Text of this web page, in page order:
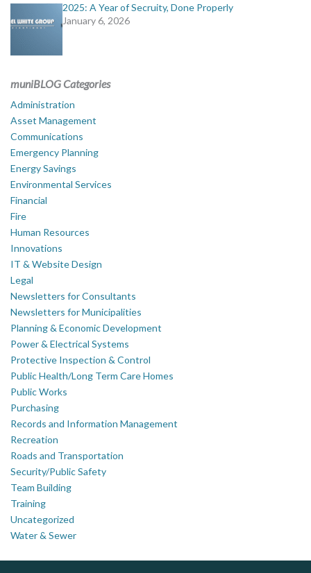
2025: A Year of Secruity, Done Properly
January 6, 2026
muniBLOG Categories
Administration
Asset Management
Communications
Emergency Planning
Energy Savings
Environmental Services
Financial
Fire
Human Resources
Innovations
IT & Website Design
Legal
Newsletters for Consultants
Newsletters for Municipalities
Planning & Economic Development
Power & Electrical Systems
Protective Inspection & Control
Public Health/Long Term Care Homes
Public Works
Purchasing
Records and Information Management
Recreation
Roads and Transportation
Security/Public Safety
Team Building
Training
Uncategorized
Water & Sewer